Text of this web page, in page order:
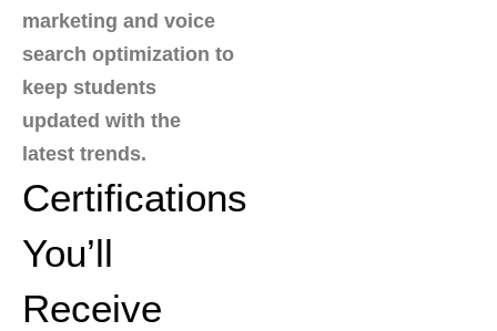
marketing and voice
search optimization to
keep students
updated with the
latest trends.
Certifications
You’ll
Receive